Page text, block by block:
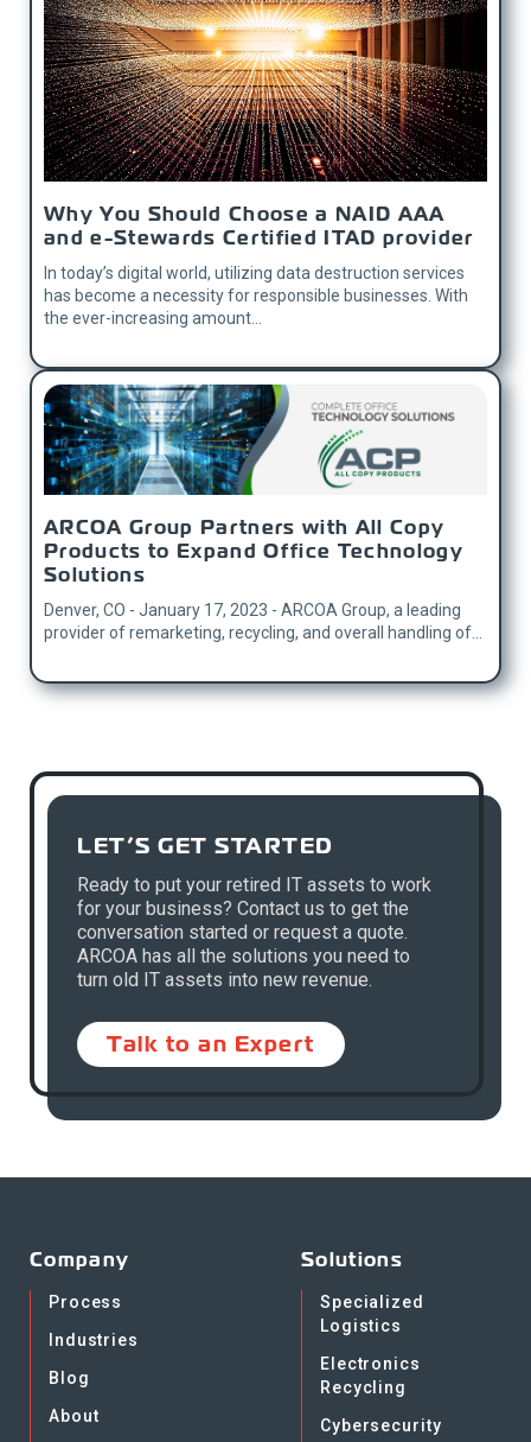
Why You Should Choose a NAID AAA
and e-Stewards Certified ITAD provider
In today’s digital world, utilizing data destruction services
has become a necessity for responsible businesses. With
the ever-increasing amount...
ARCOA Group Partners with All Copy
Products to Expand Office Technology
Solutions
Denver, CO - January 17, 2023 - ARCOA Group, a leading
provider of remarketing, recycling, and overall handling of...
LET’S GET STARTED
Ready to put your retired IT assets to work
for your business? Contact us to get the
conversation started or request a quote.
ARCOA has all the solutions you need to
turn old IT assets into new revenue.
Talk to an Expert
Company
Process
Industries
Blog
About
Solutions
Specialized
Logistics
Electronics
Recycling
Cybersecurity